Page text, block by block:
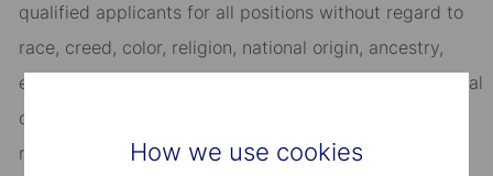
How we use cookies
qualified applicants for all positions without regard to
race, creed, color, religion, national origin, ancestry,
ethnicity, age, disability, genetic information, sex, sexual
orientation, gender identity or expression, citizenship,
marital status, domestic partnership or civil union